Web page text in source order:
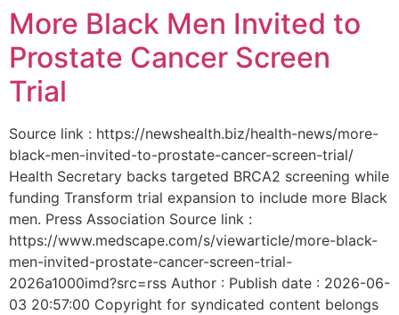
More Black Men Invited to
Prostate Cancer Screen
Trial
Source link : https://newshealth.biz/health-news/more-
black-men-invited-to-prostate-cancer-screen-trial/
Health Secretary backs targeted BRCA2 screening while
funding Transform trial expansion to include more Black
men. Press Association Source link :
https://www.medscape.com/s/viewarticle/more-black-
men-invited-prostate-cancer-screen-trial-
2026a1000imd?src=rss Author : Publish date : 2026-06-
03 20:57:00 Copyright for syndicated content belongs